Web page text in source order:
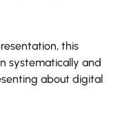
this
systematically and
about digital